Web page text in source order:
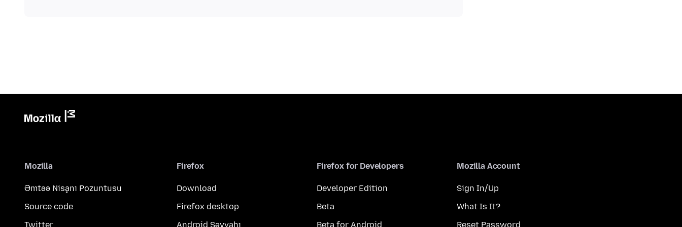
Mozilla
Əmtəə Nişanı Pozuntusu
Source code
Twitter
Firefox
Download
Firefox desktop
Android Səyyahı
Firefox for Developers
Developer Edition
Beta
Beta for Android
Mozilla Account
Sign In/Up
What Is It?
Reset Password